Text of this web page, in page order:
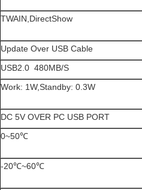
TWAIN,DirectShow
Update Over USB Cable
USB2.0 480MB/S
Work: 1W,Standby: 0.3W
DC 5V OVER PC USB PORT
0~50℃
-20℃~60℃